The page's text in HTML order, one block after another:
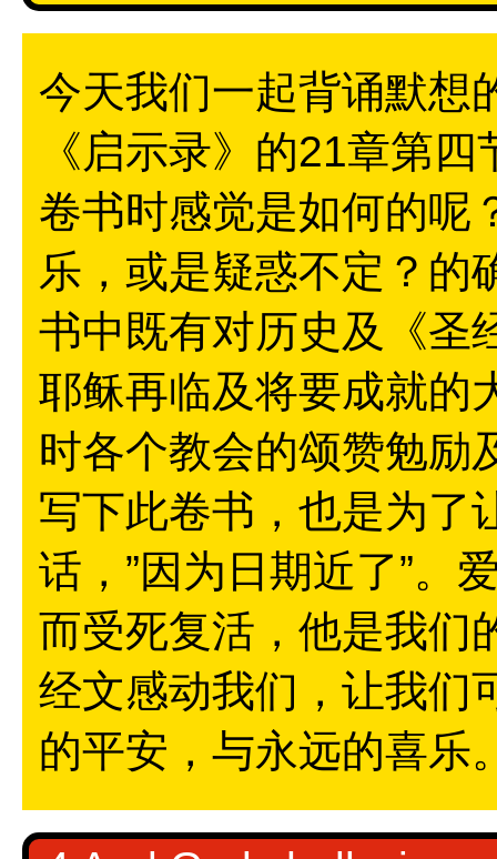
今天我们一起背诵默想
《启示录》的21章第
卷书时感觉是如何的呢
乐，或是疑惑不定？的
书中既有对历史及《圣
耶稣再临及将要成就的
时各个教会的颂赞勉励
写下此卷书，也是为了
话，”因为日期近了”。
而受死复活，他是我们
经文感动我们，让我们
的平安，与永远的喜乐